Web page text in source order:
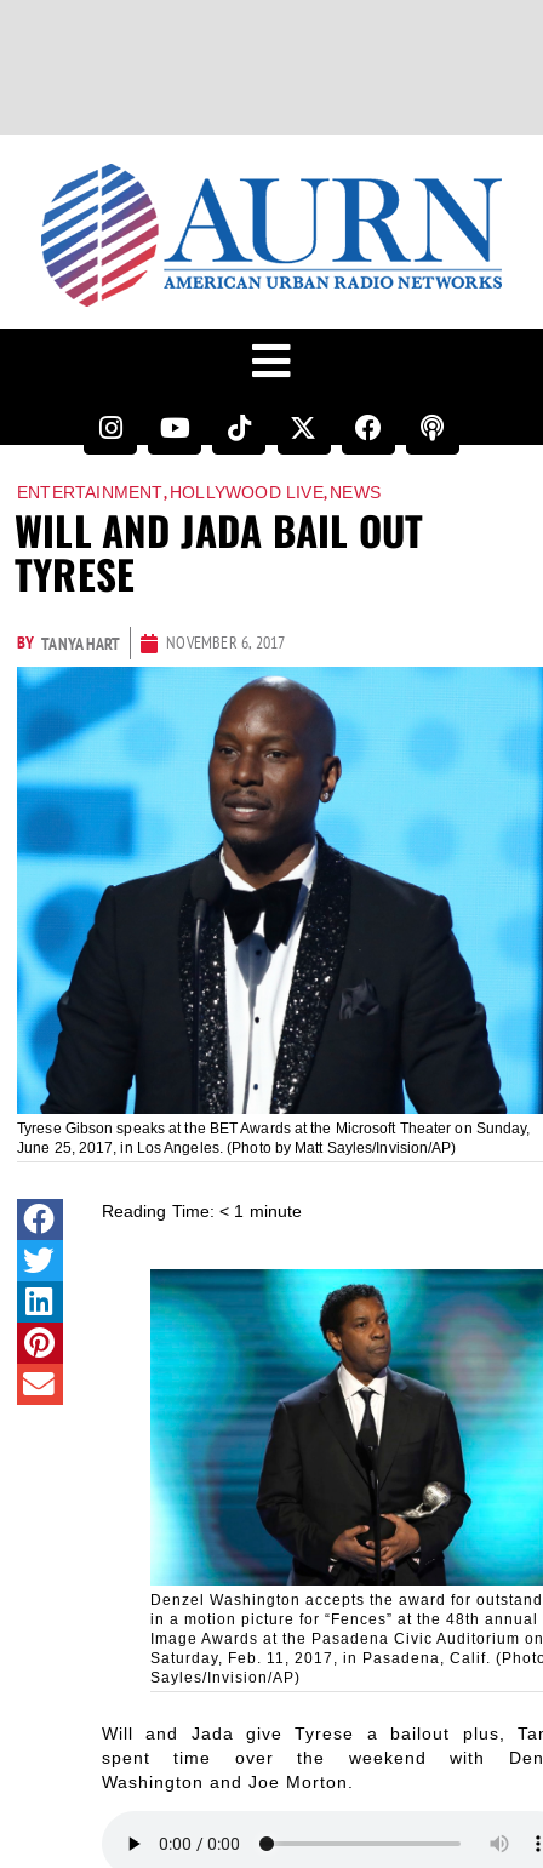
ENTERTAINMENT,HOLLYWOOD LIVE,NEWS
WILL AND JADA BAIL OUT
TYRESE
BY TANYA HART NOVEMBER 6, 2017
Tyrese Gibson speaks at the BET Awards at the Microsoft Theater on Sunday,
June 25, 2017, in Los Angeles. (Photo by Matt Sayles/Invision/AP)
Reading Time: < 1 minute
Denzel Washington accepts the award for
in a motion picture for “Fences” at the 48th annual
Image Awards at the Pasadena Civic Auditorium on
Saturday, Feb. 11, 2017, in Pasadena, Calif.
Sayles/Invision/AP)
Will and Jada give Tyrese a bailout plus,
spent time over the weekend with
Washington and Joe Morton.